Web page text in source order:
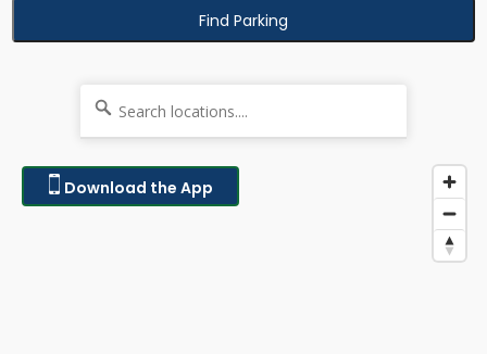
Find Parking
Download the App